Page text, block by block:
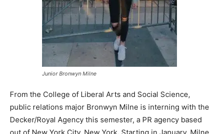
Junior Bronwyn Milne
From the College of Liberal Arts and Social Science,
public relations major Bronwyn Milne is interning with the
Decker/Royal Agency this semester, a PR agency based